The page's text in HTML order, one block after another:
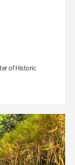
of Historic